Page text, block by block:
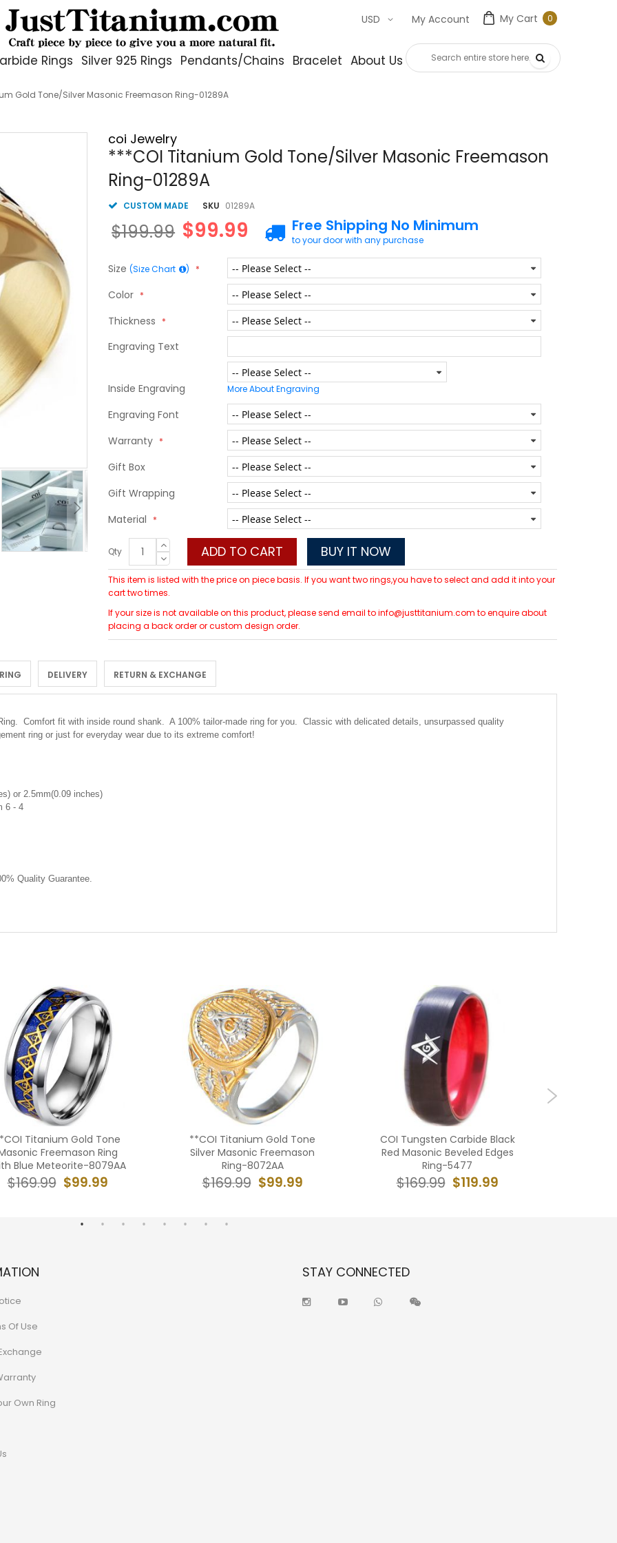
My Cart 00
My Account
USD
Rings Silver 925 Rings Pendants/Chains Bracelet About Us Contact Us
Gold Tone/Silver Masonic Freemason Ring-01289A
coi Jewelry
***COI Titanium Gold Tone/Silver Masonic Freemason
Ring-01289A
CUSTOM MADE SKU 01289A
$99.99
$199.99 Free Shipping No Minimum
to your door with any purchase
Size (Size Chart )
Color
Thickness
Engraving Text
Inside Engraving More About Engraving
Engraving Font
Warranty
Gift Box
Gift Wrapping
Material
Qty ADD TO CART BUY IT NOW
This item is listed with the price on piece basis. If you want two rings,you have to select and add it into your
cart two times.
If your size is not available on this product, please send email to info@justtitanium.com to enquire about
placing a back order or custom design order.
DELIVERY RETURN & EXCHANGE
Comfort fit with inside round shank. A 100% tailor-made ring for you. Classic with delicated details, unsurpassed quality
ring or just for everyday wear due to its extreme comfort!
or 2.5mm(0.09 inches)
6 - 4
Quality Guarantee.
Titanium Gold Tone
Freemason Ring
Blue Meteorite-8079AA
$99.99
$169.99
**COI Titanium Gold Tone
Silver Masonic Freemason
Ring-8072AA
$99.99
$169.99
COI Tungsten Carbide Black
Red Masonic Beveled Edges
Ring-5477
$119.99
$169.99
Of Use
Own Ring
STAY CONNECTED